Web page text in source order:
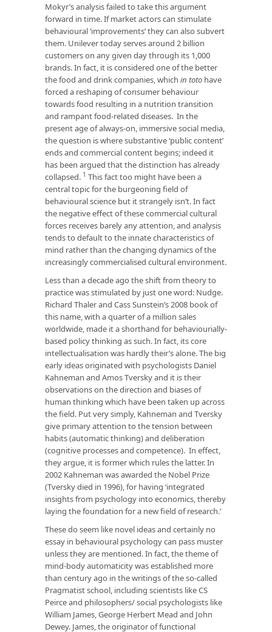
Mokyr’s analysis failed to take this argument
forward in time. If market actors can stimulate
behavioural ‘improvements’ they can also subvert
them. Unilever today serves around 2 billion
customers on any given day through its 1,000
brands. In fact, it is considered one of the better
the food and drink companies, which in toto have
forced a reshaping of consumer behaviour
towards food resulting in a nutrition transition
and rampant food-related diseases. In the
present age of always-on, immersive social media,
the question is where substantive ‘public content’
ends and commercial content begins; indeed it
has been argued that the distinction has already
collapsed. 1 This fact too might have been a
central topic for the burgeoning field of
behavioural science but it strangely isn’t. In fact
the negative effect of these commercial cultural
forces receives barely any attention, and analysis
tends to default to the innate characteristics of
mind rather than the changing dynamics of the
increasingly commercialised cultural environment.
Less than a decade ago the shift from theory to
practice was stimulated by just one word: Nudge.
Richard Thaler and Cass Sunstein’s 2008 book of
this name, with a quarter of a million sales
worldwide, made it a shorthand for behaviourially-
based policy thinking as such. In fact, its core
intellectualisation was hardly their’s alone. The big
early ideas originated with psychologists Daniel
Kahneman and Amos Tversky and it is their
observations on the direction and biases of
human thinking which have been taken up across
the field. Put very simply, Kahneman and Tversky
give primary attention to the tension between
habits (automatic thinking) and deliberation
(cognitive processes and competence). In effect,
they argue, it is former which rules the latter. In
2002 Kahneman was awarded the Nobel Prize
(Tversky died in 1996), for having ‘integrated
insights from psychology into economics, thereby
laying the foundation for a new field of research.’
These do seem like novel ideas and certainly no
essay in behavioural psychology can pass muster
unless they are mentioned. In fact, the theme of
mind-body automaticity was established more
than century ago in the writings of the so-called
Pragmatist school, including scientists like CS
Peirce and philosophers/ social psychologists like
William James, George Herbert Mead and John
Dewey. James, the originator of functional